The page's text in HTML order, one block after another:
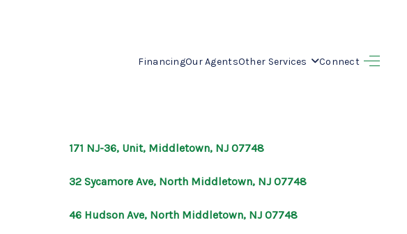
FinancingOur AgentsOther Services Connect
BUYING
SELLING
171 NJ-36, Unit, Middletown, NJ 07748
32 Sycamore Ave, North Middletown, NJ 07748
46 Hudson Ave, North Middletown, NJ 07748